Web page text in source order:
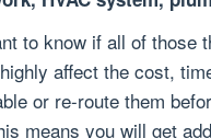
to know if all of those
affect the cost,
or re-route them
means you will get